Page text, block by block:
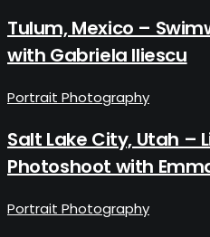
Tulum, Mexico –
with Gabriela Iliescu
Portrait Photography
Salt Lake City, Utah –
Photoshoot with
Portrait Photography